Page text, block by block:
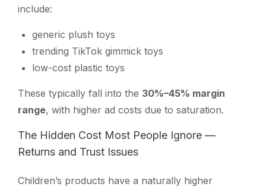
include:
generic plush toys
trending TikTok gimmick toys
low-cost plastic toys
These typically fall into the 30%–45% margin
range, with higher ad costs due to saturation.
The Hidden Cost Most People Ignore —
Returns and Trust Issues
Children’s products have a naturally higher